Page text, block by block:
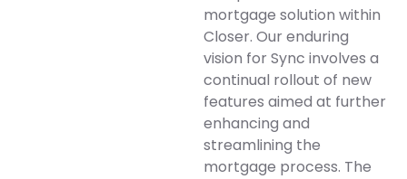
mortgage solution within
Closer. Our enduring
vision for Sync involves a
continual rollout of new
features aimed at further
enhancing and
streamlining the
mortgage process. The